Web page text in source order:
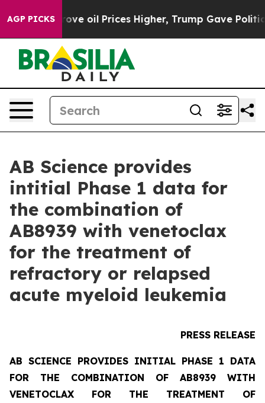
AGP PICKS
oil Prices Higher, Trump Gave Politically
AB Science provides
intitial Phase 1 data for
the combination of
AB8939 with venetoclax
for the treatment of
refractory or relapsed
acute myeloid leukemia
PRESS RELEASE
AB SCIENCE PROVIDES INITIAL PHASE 1 DATA
FOR THE COMBINATION OF AB8939 WITH
VENETOCLAX FOR THE TREATMENT OF